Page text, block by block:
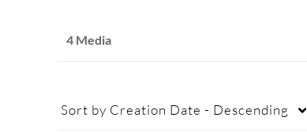
4 Media
Sort by Creation Date - Descending